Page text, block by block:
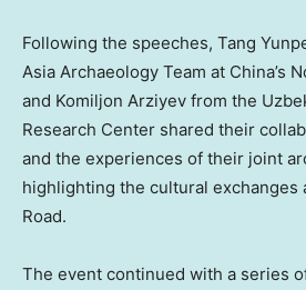
Following the speeches, Tang
Asia Archaeology Team at China’s
and Komiljon Arziyev from the
Research Center shared their
and the experiences of their joint
highlighting the cultural exchanges
Road.
The event continued with a series